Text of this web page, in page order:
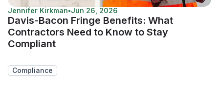
Jennifer Kirkman•Jun 26, 2026
Davis-Bacon Fringe Benefits: What
Contractors Need to Know to Stay
Compliant
Compliance